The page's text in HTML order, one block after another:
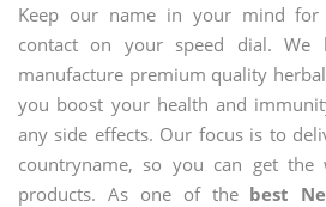
Keep our name in your mind
contact on your speed dial. We
manufacture premium quality
you boost your health and
any side effects. Our focus is to
countryname, so you can get the
products. As one of the best